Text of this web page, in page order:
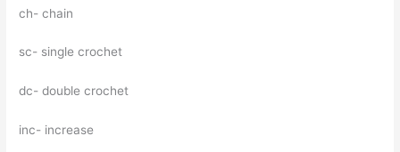
ch- chain
sc- single crochet
dc- double crochet
inc- increase